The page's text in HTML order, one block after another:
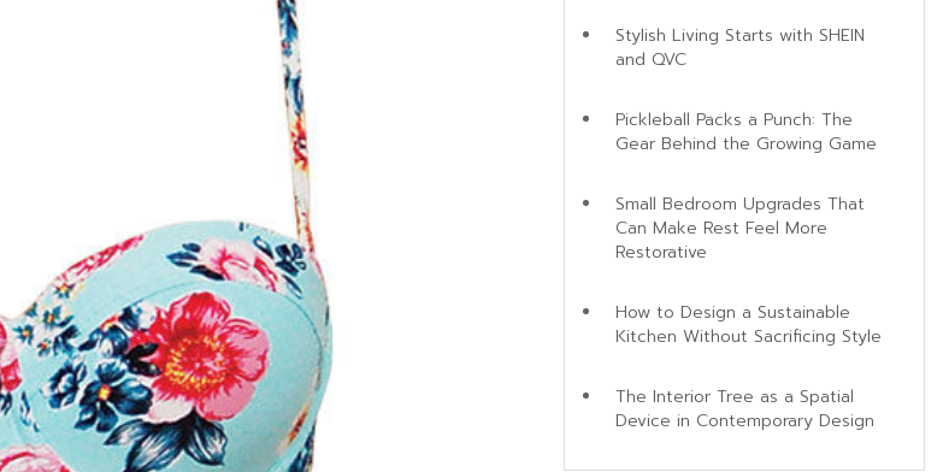
Stylish Living Starts with SHEIN
and QVC
Pickleball Packs a Punch: The
Gear Behind the Growing Game
Small Bedroom Upgrades That
Can Make Rest Feel More
Restorative
How to Design a Sustainable
Kitchen Without Sacrificing Style
The Interior Tree as a Spatial
Device in Contemporary Design